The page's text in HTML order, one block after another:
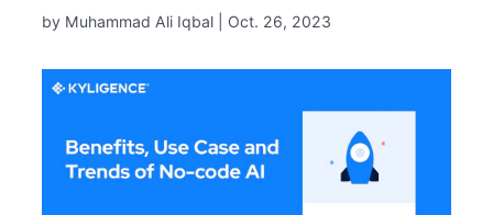
by Muhammad Ali Iqbal | Oct. 26, 2023